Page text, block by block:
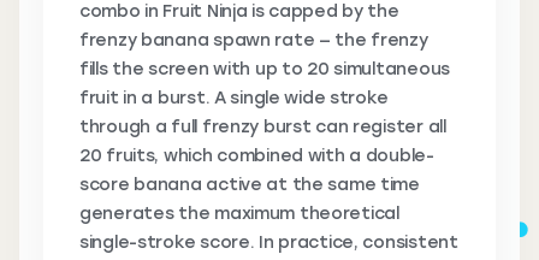
combo in Fruit Ninja is capped by the
frenzy banana spawn rate — the frenzy
fills the screen with up to 20 simultaneous
fruit in a burst. A single wide stroke
through a full frenzy burst can register all
20 fruits, which combined with a double-
score banana active at the same time
generates the maximum theoretical
single-stroke score. In practice, consistent